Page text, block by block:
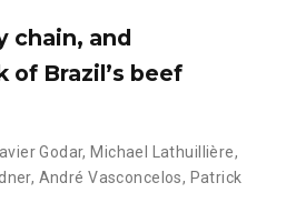
chain, and
Brazil’s beef
Godar, Michael Lathuillière,
, André Vasconcelos, Patrick